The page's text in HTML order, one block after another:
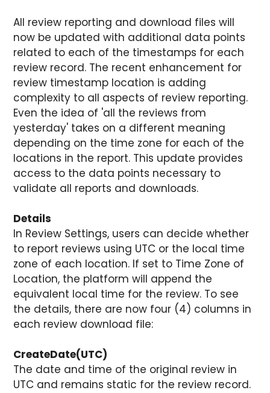
All review reporting and download files will
now be updated with additional data points
related to each of the timestamps for each
review record. The recent enhancement for
review timestamp location is adding
complexity to all aspects of review reporting.
Even the idea of 'all the reviews from
yesterday' takes on a different meaning
depending on the time zone for each of the
locations in the report. This update provides
access to the data points necessary to
validate all reports and downloads.
Details
In Review Settings, users can decide whether
to report reviews using UTC or the local time
zone of each location. If set to Time Zone of
Location, the platform will append the
equivalent local time for the review. To see
the details, there are now four (4) columns in
each review download file:
CreateDate(UTC)
The date and time of the original review in
UTC and remains static for the review record.